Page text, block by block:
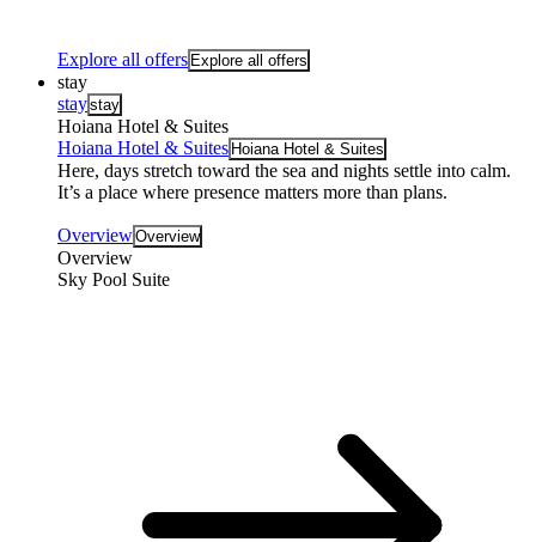
Explore all offers Explore all offers
stay
staystay
Hoiana Hotel & Suites
Hoiana Hotel & Suites Hoiana Hotel & Suites
Here, days stretch toward the sea and nights settle into calm.
It’s a place where presence matters more than plans.
OverviewOverview
Overview
Sky Pool Suite